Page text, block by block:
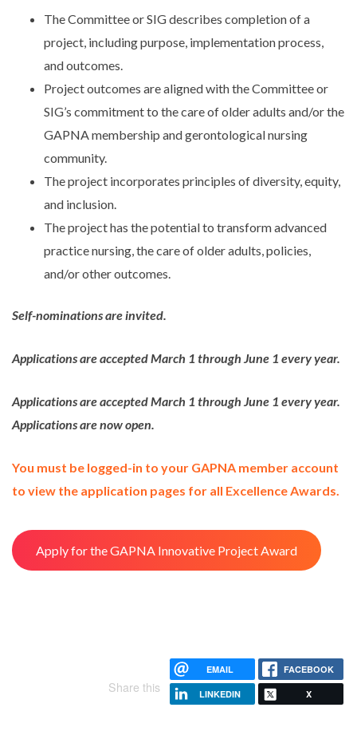
The Committee or SIG describes completion of a
project, including purpose, implementation process,
and outcomes.
Project outcomes are aligned with the Committee or
SIG’s commitment to the care of older adults and/or the
GAPNA membership and gerontological nursing
community.
The project incorporates principles of diversity, equity,
and inclusion.
The project has the potential to transform advanced
practice nursing, the care of older adults, policies,
and/or other outcomes.
Self-nominations are invited.
Applications are accepted March 1 through June 1 every year.
Applications are accepted March 1 through June 1 every year.
Applications are now open.
You must be logged-in to your GAPNA member account
to view the application pages for all Excellence Awards.
Apply for the GAPNA Innovative Project Award
Share this
EMAIL FACEBOOK
LINKEDIN X